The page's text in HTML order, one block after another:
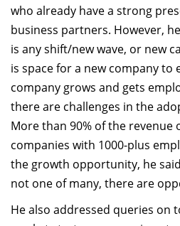
who already have a strong
business partners. However,
is any shift/new wave, or new
is space for a new company to
company grows and gets
there are challenges in the
More than 90% of the revenue
companies with 1000-plus
the growth opportunity, he
not one of many, there are
He also addressed queries on